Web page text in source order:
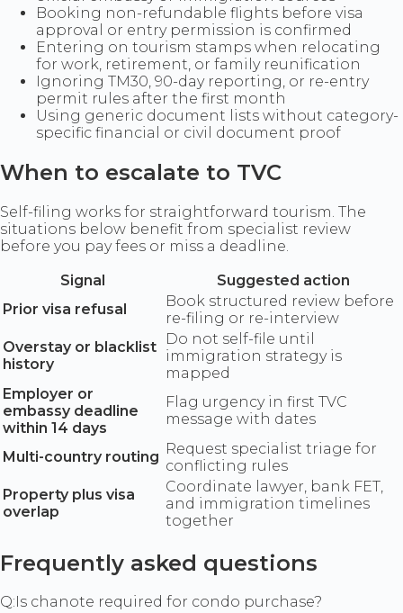
Booking non-refundable flights before visa
approval or entry permission is confirmed
Entering on tourism stamps when relocating
for work, retirement, or family reunification
Ignoring TM30, 90-day reporting, or re-entry
permit rules after the first month
Using generic document lists without category-
specific financial or civil document proof
When to escalate to TVC
Self-filing works for straightforward tourism. The
situations below benefit from specialist review
before you pay fees or miss a deadline.
Signal
Suggested action
Prior visa refusal
Book structured review before
re-filing or re-interview
Overstay or blacklist
history
Do not self-file until
immigration strategy is
mapped
Employer or
embassy deadline
within 14 days
Flag urgency in first TVC
message with dates
Multi-country routing Request specialist triage for
conflicting rules
Property plus visa
overlap
Coordinate lawyer, bank FET,
and immigration timelines
together
Frequently asked questions
Q: Is chanote required for condo purchase?